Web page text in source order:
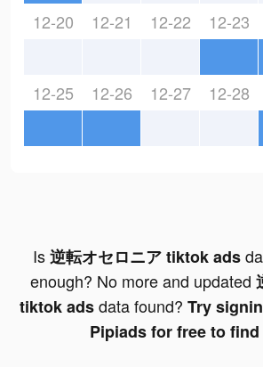
12-20 12-21 12-22 12-23
12-25 12-26 12-27 12-28
Is逆転オセロニア tiktok ads
enough? No more and updated
tiktok adsdata found? Try
Pipiads for free to